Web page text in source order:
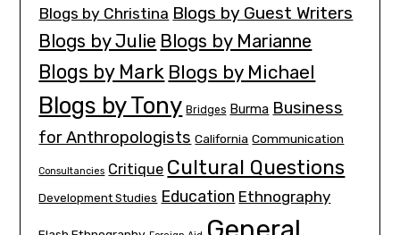
Blogs by Christina Blogs by Guest Writers
Blogs by Julie Blogs by Marianne
Blogs by Mark Blogs by Michael
Blogs by Tony Bridges Burma Business
for Anthropologists California Communication
Consultancies Critique Cultural Questions
Development Studies Education Ethnography